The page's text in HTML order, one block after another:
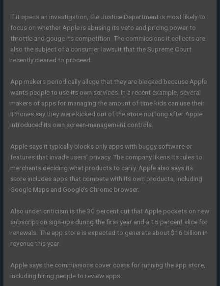
If it opens an investigation, the Justice Department is most likely to
focus on whether Apple is abusing its veto and pricing power to
throttle and gouge its competition. The commissions it collects are
also the subject of a consumer lawsuit that the Supreme Court
recently cleared to proceed.
App makers periodically allege that they are blocked because Apple
wants people to use its own services. In a recent example, several
makers of apps for managing the amount of time kids can use their
iPhones say they were kicked out of the store not long after Apple
introduced its own screen-management controls.
Apple says it typically blocks only apps with buggy software or
features that invade users’ privacy. The company likens its rules to
merchants deciding what products to carry. Apple also says its
store includes apps that compete with its own products, including
Google Maps and Google’s Chrome browser.
Also under criticism is the 30 percent cut that Apple pockets on new
subscription sign-ups during the first year and a 15 percent slice for
renewals. The app store is expected to generate about $16 billion in
revenue this year.
Apple says the commissions cover costs for running the app store,
including hiring people to review apps.